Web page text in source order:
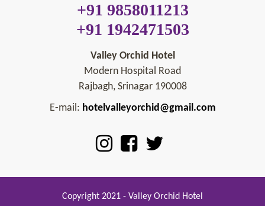
+91 9858011213
+91 1942471503
Valley Orchid Hotel
Modern Hospital Road
Rajbagh, Srinagar 190008
E-mail: hotelvalleyorchid@gmail.com
Copyright 2021 - Valley Orchid Hotel